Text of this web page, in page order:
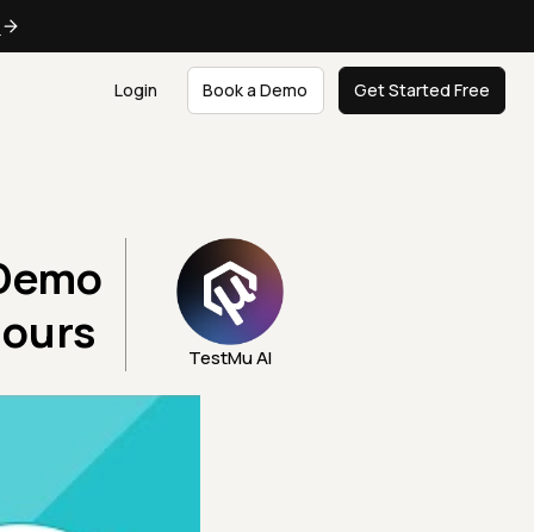
Login Book a Demo Get Started Free
TestMu AI